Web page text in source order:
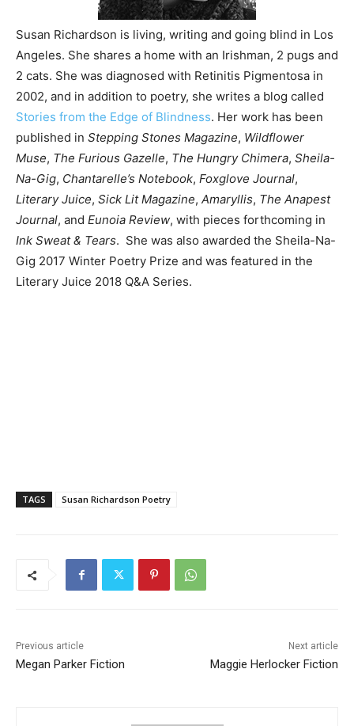
Susan Richardson is living, writing and going blind in Los
Angeles. She shares a home with an Irishman, 2 pugs and
2 cats. She was diagnosed with Retinitis Pigmentosa in
2002, and in addition to poetry, she writes a blog called
Stories from the Edge of Blindness. Her work has been
published in Stepping Stones Magazine, Wildflower
Muse, The Furious Gazelle, The Hungry Chimera, Sheila-
Na-Gig, Chantarelle’s Notebook, Foxglove Journal,
Literary Juice, Sick Lit Magazine, Amaryllis, The Anapest
Journal, and Eunoia Review, with pieces forthcoming in
Ink Sweat & Tears. She was also awarded the Sheila-Na-
Gig 2017 Winter Poetry Prize and was featured in the
Literary Juice 2018 Q&A Series.
TAGS Susan Richardson Poetry
Previous article
Megan Parker Fiction
Next article
Maggie Herlocker Fiction